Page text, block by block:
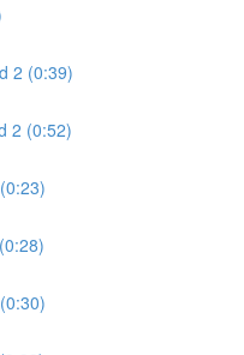
2 (0:39)
2 (0:52)